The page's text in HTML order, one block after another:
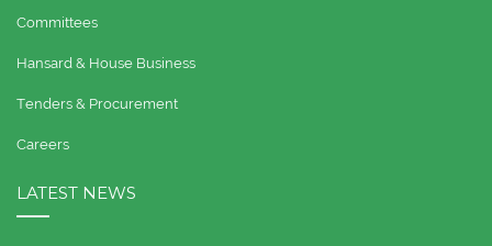
Committees
Hansard & House Business
Tenders & Procurement
Careers
LATEST NEWS